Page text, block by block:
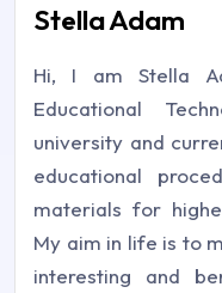
Stella Adam
Hi, I am Stella
Educational
university and
educational
materials for
My aim in life is to
interesting and